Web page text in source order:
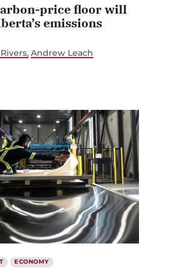
price floor will
emissions
Andrew Leach
ECONOMY